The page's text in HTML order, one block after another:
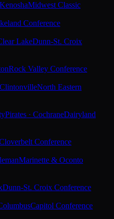
Midwest Classic
Conference
LakeDunn-St. Croix
Rock Valley Conference
North Eastern
Pirates · CochraneDairyland
Conference
Marinette & Oconto
Dunn-St. Croix Conference
Capitol Conference